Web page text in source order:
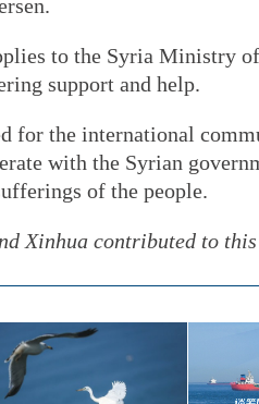
to the Syria Ministry
support and help.
for the international
with the Syrian
of the people.
Xinhua contributed to